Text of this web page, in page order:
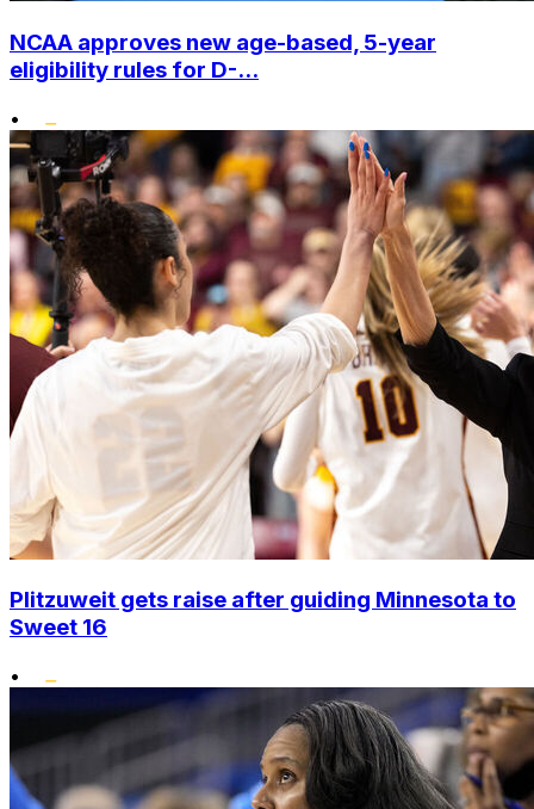
NCAA approves new age-based, 5-year
eligibility rules for D-...
•
Plitzuweit gets raise after guiding Minnesota to
Sweet 16
•